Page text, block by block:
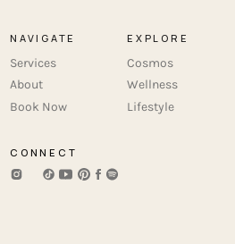
NAVIGATE
Services
About
Book Now
EXPLORE
Cosmos
Wellness
Lifestyle
CONNECT